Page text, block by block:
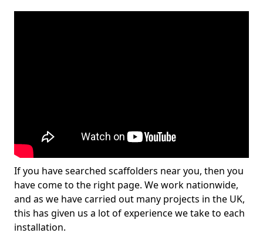
If you have searched scaffolders near you, then you
have come to the right page. We work nationwide,
and as we have carried out many projects in the UK,
this has given us a lot of experience we take to each
installation.